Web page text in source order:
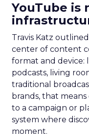
YouTube is
Travis Katz
center of content
format and device:
podcasts, living
traditional
brands, that
to a campaign or
system where
moment.